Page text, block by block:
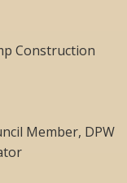
Construction
Member, DPW